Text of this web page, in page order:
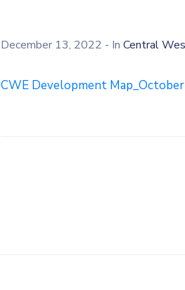
December 13, 2022 - In Central
CWE Development Map_October